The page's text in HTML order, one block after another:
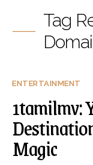
Tag
ENTERTAINMENT
1tamilmv:
Magic